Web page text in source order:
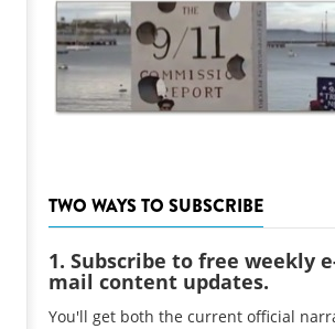
TWO WAYS TO SUBSCRIBE
1. Subscribe to free weekly
mail content updates.
You'll get both the current official